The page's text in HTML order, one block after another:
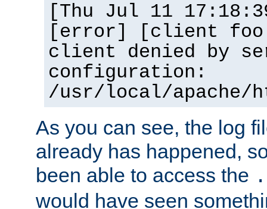
[Thu Jul 11
[error] [client
client denied by
configuration:
/usr/local/apache/
As you can see, the log
already has happened,
been able to access the
would have seen